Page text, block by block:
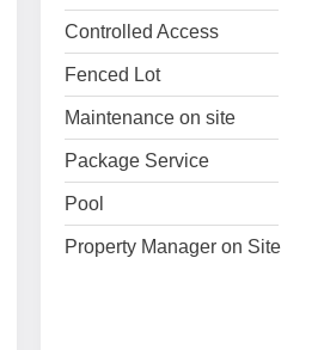
Controlled Access
Fenced Lot
Maintenance on site
Package Service
Pool
Property Manager on Site